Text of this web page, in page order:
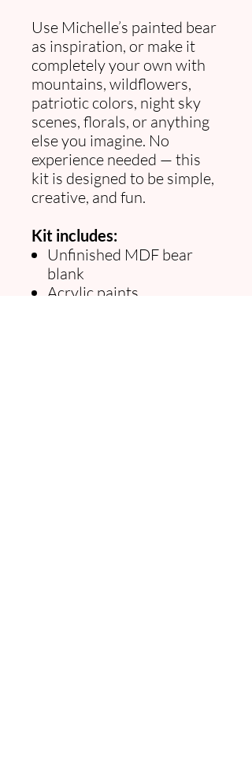
Use Michelle’s painted bear
as inspiration, or make it
completely your own with
mountains, wildflowers,
patriotic colors, night sky
scenes, florals, or anything
else you imagine. No
experience needed — this
kit is designed to be simple,
creative, and fun.
Kit includes:
Unfinished MDF bear
blank
Acrylic paints